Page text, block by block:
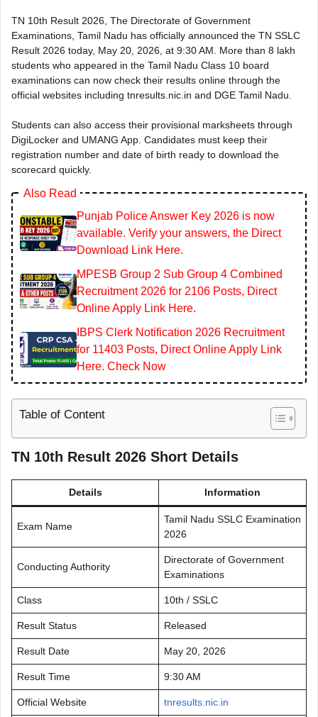
TN 10th Result 2026, The Directorate of Government
Examinations, Tamil Nadu has officially announced the TN SSLC
Result 2026 today, May 20, 2026, at 9:30 AM. More than 8 lakh
students who appeared in the Tamil Nadu Class 10 board
examinations can now check their results online through the
official websites including tnresults.nic.in and DGE Tamil Nadu.
Students can also access their provisional marksheets through
DigiLocker and UMANG App. Candidates must keep their
registration number and date of birth ready to download the
scorecard quickly.
Also Read
Punjab Police Answer Key 2026 is now
available. Verify your answers, the Direct
Download Link Here.
MPESB Group 2 Sub Group 4 Combined
Recruitment 2026 for 2106 Posts, Direct
Online Apply Link Here.
IBPS Clerk Notification 2026 Recruitment
for 11403 Posts, Direct Online Apply Link
Here. Check Now
Table of Content
TN 10th Result 2026 Short Details
Details Information
Exam Name
Tamil Nadu SSLC Examination
2026
Conducting Authority
Directorate of Government
Examinations
Class 10th / SSLC
Result Status Released
Result Date May 20, 2026
Result Time 9:30 AM
Official Website tnresults.nic.in